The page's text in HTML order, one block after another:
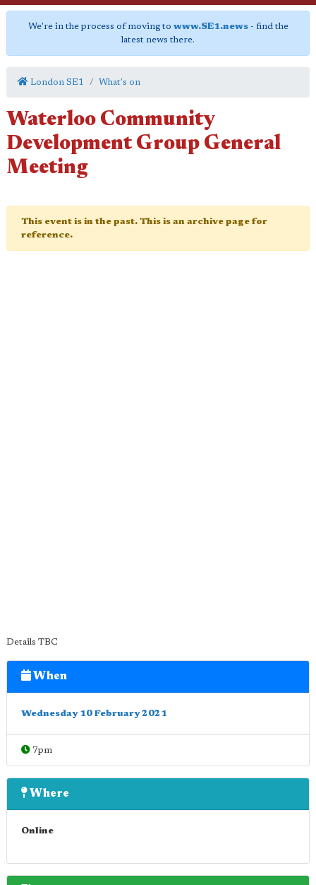
We're in the process of moving to www.SE1.news- find the
latest news there.
London SE1 What's on
Waterloo Community
Development Group General
Meeting
This event is in the past. This is an archive page for
reference.
Details TBC
When
Wednesday 10 February 2021
7pm
Where
Online